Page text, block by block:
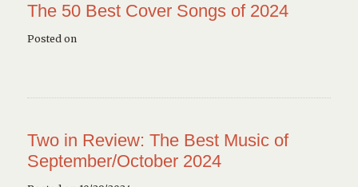
The 50 Best Cover Songs of 2024
Posted on
Two in Review: The Best Music of
September/October 2024